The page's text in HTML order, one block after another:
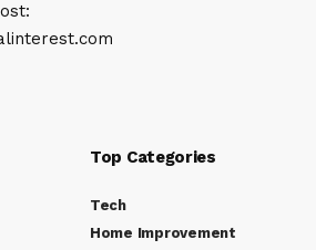
Top Categories
Tech
Home Improvement